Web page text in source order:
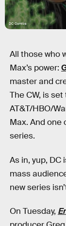
DC Comics
All those who
Max’s power:
master and
The CW, is
AT&T/HBO/
Max. And one
series.
As in, yup, DC
mass
new series
On Tuesday,